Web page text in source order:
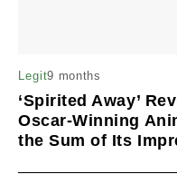
Legit9 months
‘Spirited Away’
Oscar-Winning
the Sum of Its